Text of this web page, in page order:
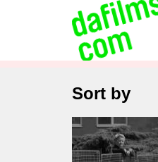
Advanced
Sort by